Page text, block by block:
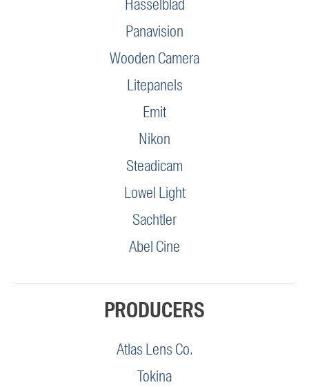
Hasselblad
Panavision
Wooden Camera
Litepanels
Emit
Nikon
Steadicam
Lowel Light
Sachtler
Abel Cine
PRODUCERS
Atlas Lens Co.
Tokina